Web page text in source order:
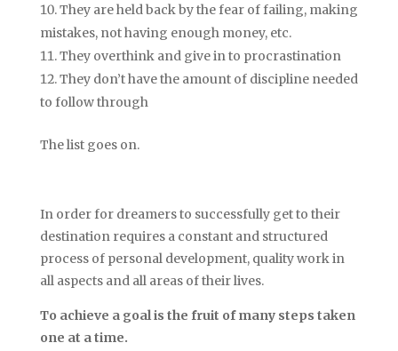
They are held back by the fear of failing, making
mistakes, not having enough money, etc.
They overthink and give in to procrastination
They don’t have the amount of discipline needed
to follow through
The list goes on.
In order for dreamers to successfully get to their
destination requires a constant and structured
process of personal development, quality work in
all aspects and all areas of their lives.
To achieve a goal is the fruit of many steps taken
one at a time.